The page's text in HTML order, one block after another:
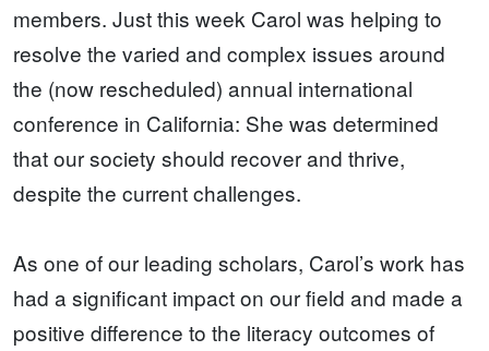
members. Just this week Carol was helping to
resolve the varied and complex issues around
the (now rescheduled) annual international
conference in California: She was determined
that our society should recover and thrive,
despite the current challenges.
As one of our leading scholars, Carol’s work has
had a significant impact on our field and made a
positive difference to the literacy outcomes of